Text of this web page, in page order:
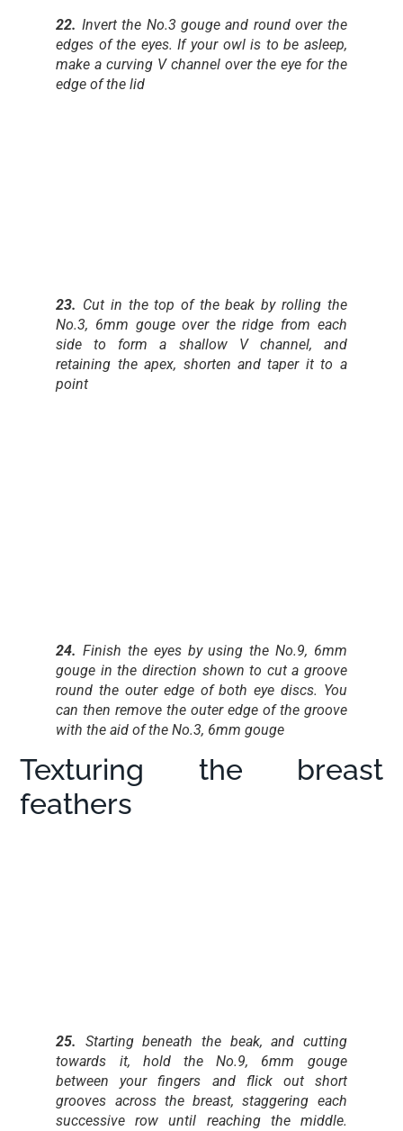
22. Invert the No.3 gouge and round over the
edges of the eyes. If your owl is to be asleep,
make a curving V channel over the eye for the
edge of the lid
23. Cut in the top of the beak by rolling the
No.3, 6mm gouge over the ridge from each
side to form a shallow V channel, and
retaining the apex, shorten and taper it to a
point
24.Finish the eyes by using the No.9, 6mm
gouge in the direction shown to cut a groove
round the outer edge of both eye discs. You
can then remove the outer edge of the groove
with the aid of the No.3, 6mm gouge
Texturing the breast
feathers
25.
Starting beneath the beak, and cutting
towards it, hold the No.9, 6mm gouge
between your fingers and flick out short
grooves across the breast, staggering each
successive row until reaching the middle.